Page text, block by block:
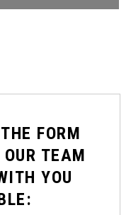
FORM
TEAM
YOU